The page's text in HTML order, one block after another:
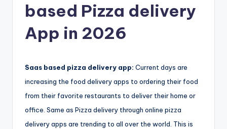
based Pizza delivery
App in 2026
Saas based pizza delivery app: Current days are
increasing the food delivery apps to ordering their food
from their favorite restaurants to deliver their home or
office. Same as Pizza delivery through online pizza
delivery apps are trending to all over the world. This is